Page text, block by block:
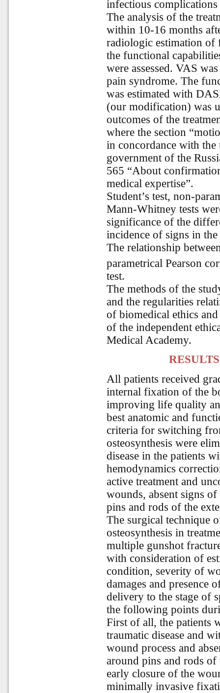
infectious complications
The analysis of the
within 10-16 months
radiologic estimation of
the functional
were assessed. VAS
pain syndrome. The
was estimated with
(our modification) was
outcomes of the
where the section
in concordance with
government of the
565 “About
medical expertise”.
Student’s test, non-
Mann-Whitney tests
significance of the
incidence of signs in
The relationship
parametrical Pearson
test.
The methods of the
and the regularities
of biomedical ethics
of the independent
Medical Academy.
All patients received
internal fixation of the
improving life quality
best anatomic and
criteria for switching
osteosynthesis were
disease in the patients
hemodynamics
active treatment and
wounds, absent signs
pins and rods of the
The surgical technique
osteosynthesis in
multiple gunshot
with consideration of
condition, severity of
damages and presence
delivery to the stage of
the following points
First of all, the patients
traumatic disease and
wound process and
around pins and rods of
early closure of the
minimally invasive